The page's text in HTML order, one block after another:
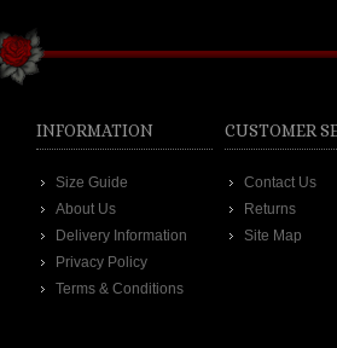
INFORMATION
Size Guide
About Us
Delivery Information
Privacy Policy
Terms & Conditions
CUSTOMER
Contact Us
Returns
Site Map